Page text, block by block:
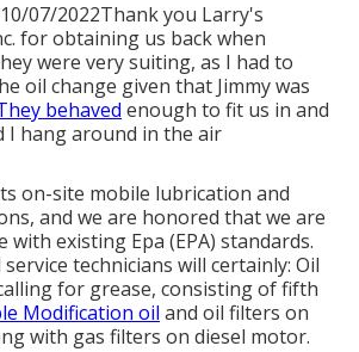
07/2022Thank you Larry's
for obtaining us back when
were very suiting, as I had to
oil change given that Jimmy was
behaved enough to fit us in and
I hang around in the air
on-site mobile lubrication and
and we are honored that we are
with existing Epa (EPA) standards.
technicians will certainly: Oil
for grease, consisting of fifth
Modification oil and oil filters on
with gas filters on diesel motor.